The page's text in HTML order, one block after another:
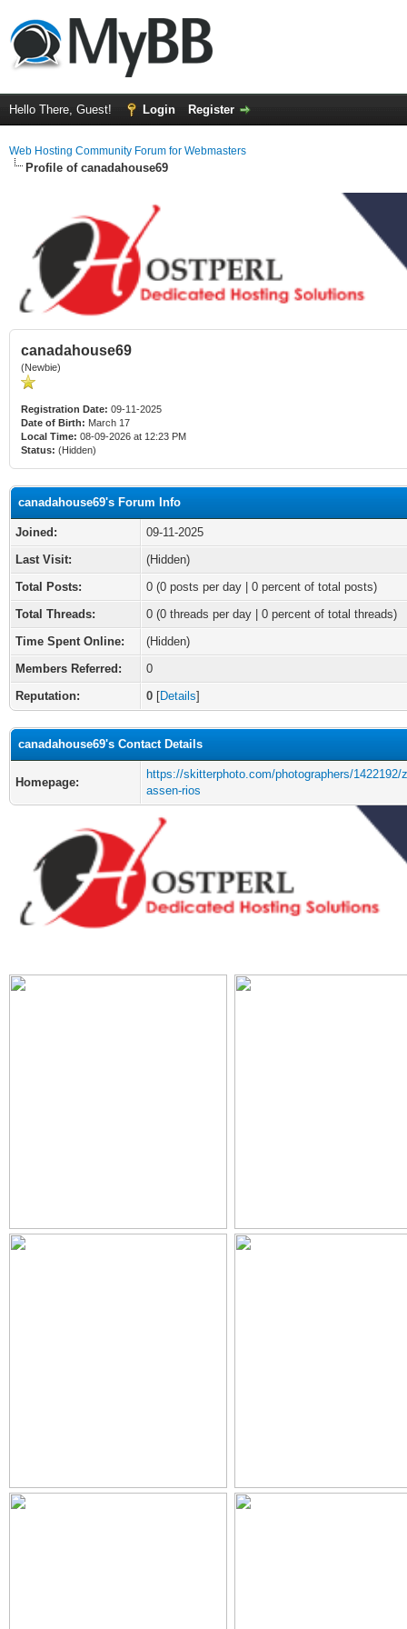
Hello There, Guest! Login Register
Web Hosting Community Forum for Webmasters
Profile of canadahouse69
canadahouse69
(Newbie)
Registration Date: 09-11-2025
Date of Birth: March 17
Local Time: 08-09-2026 at 12:23 PM
Status: (Hidden)
canadahouse69's Forum Info
Joined:
09-11-2025
Last Visit:
(Hidden)
Total Posts:
0 (0 posts per day | 0 percent of total posts)
Total Threads:
0 (0 threads per day | 0 percent of total threads)
Time Spent Online:
(Hidden)
Members Referred:
0
Reputation:
0 [Details]
canadahouse69's Contact Details
Homepage:
https://skitterphoto.com/photographers/1422192/
assen-rios